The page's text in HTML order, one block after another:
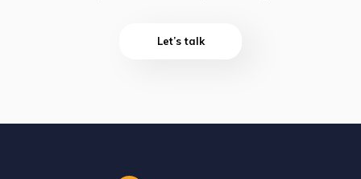
Let’s talk